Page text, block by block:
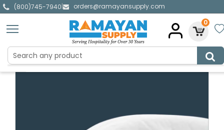
(800)745-7940|
orders@ramayansupply.com
0